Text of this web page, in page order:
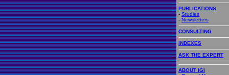
PUBLICATIONS
- Studies
- Newsletters
CONSULTING
INDEXES
ASK THE EXPERT
ABOUT IGI